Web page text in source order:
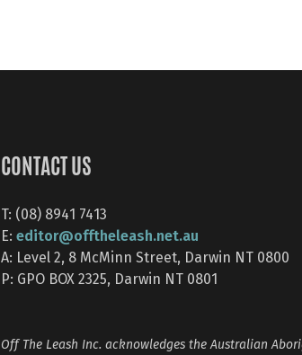
CONTACT US
T: (08) 8941 7413
E: editor@offtheleash.net.au
A: Level 2, 8 McMinn Street, Darwin NT 0800
P: GPO BOX 2325, Darwin NT 0801
Off The Leash Inc. acknowledges the Australian